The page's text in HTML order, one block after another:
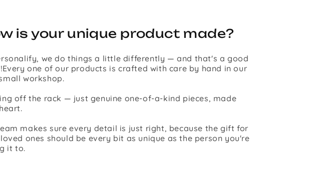
is your unique product made?
we do things a little differently — and that's a good
one of our products is crafted with care by hand in our
workshop.
off the rack — just genuine one-of-a-kind pieces, made
makes sure every detail is just right, because the gift for
ones should be every bit as unique as the person you're
it to.